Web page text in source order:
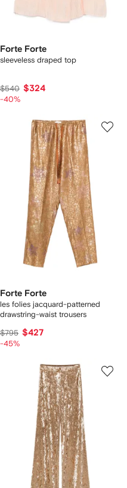
Forte Forte
sleeveless draped top
$540 $324
-40%
Forte Forte
les folies jacquard-patterned
drawstring-waist trousers
$795 $427
-45%